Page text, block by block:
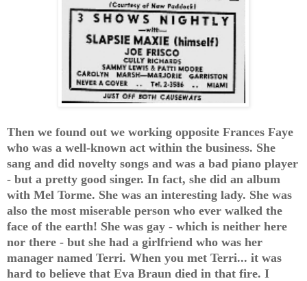
Then we found out we working opposite Frances Faye
who was a well-known act within the business. She
sang and did novelty songs and was a bad piano player
- but a pretty good singer. In fact, she did an album
with Mel Torme. She was an interesting lady. She was
also the most miserable person who ever walked the
face of the earth! She was gay - which is neither here
nor there - but she had a girlfriend who was her
manager named Terri. When you met Terri... it was
hard to believe that Eva Braun died in that fire. I